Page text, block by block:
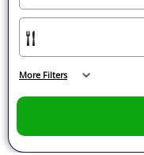
More Filters